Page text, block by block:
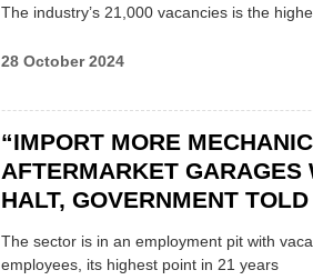
The industry’s 21,000 vacancies is the
28 October 2024
“IMPORT MORE
AFTERMARKET GARAGES
HALT, GOVERNMENT TOLD
The sector is in an employment pit with
employees, its highest point in 21 years